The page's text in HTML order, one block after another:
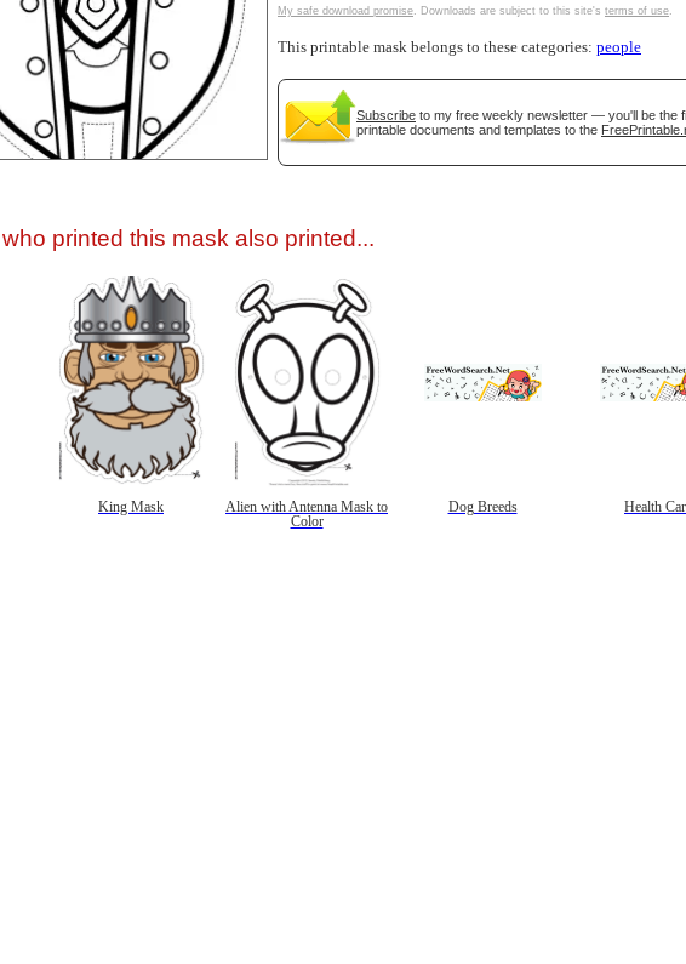
My safe download promise . Downloads are subject to this site's terms of use
This printable mask belongs to these categories: people
Subscribe to my free weekly newsletter — you'll be the
printable documents and templates to the
printed this mask also printed...
King Mask
Alien with Antenna Mask to
Color
Dog Breeds Health
Submit Suggestion Close